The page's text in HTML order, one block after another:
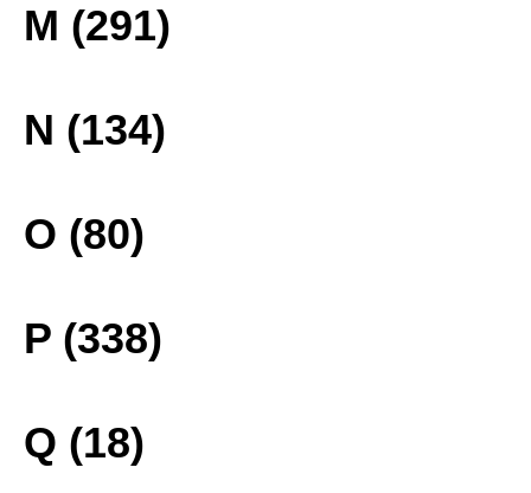
M (291)
N (134)
O (80)
P (338)
Q (18)